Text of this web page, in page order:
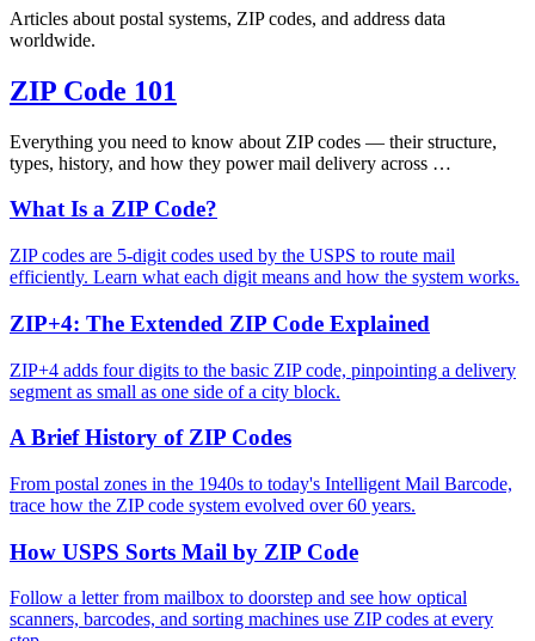
Articles about postal systems, ZIP codes, and address data
worldwide.
ZIP Code 101
Everything you need to know about ZIP codes — their structure,
types, history, and how they power mail delivery across …
What Is a ZIP Code?
ZIP codes are 5-digit codes used by the USPS to route mail
efficiently. Learn what each digit means and how the system works.
ZIP+4: The Extended ZIP Code Explained
ZIP+4 adds four digits to the basic ZIP code, pinpointing a delivery
segment as small as one side of a city block.
A Brief History of ZIP Codes
From postal zones in the 1940s to today's Intelligent Mail Barcode,
trace how the ZIP code system evolved over 60 years.
How USPS Sorts Mail by ZIP Code
Follow a letter from mailbox to doorstep and see how optical
scanners, barcodes, and sorting machines use ZIP codes at every